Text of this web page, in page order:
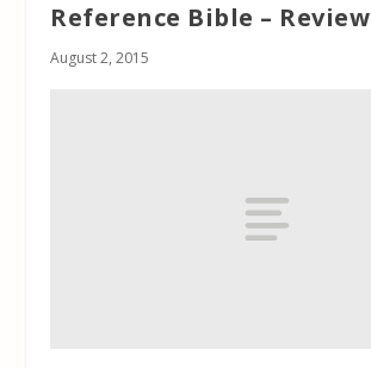
Reference Bible – Review
August 2, 2015